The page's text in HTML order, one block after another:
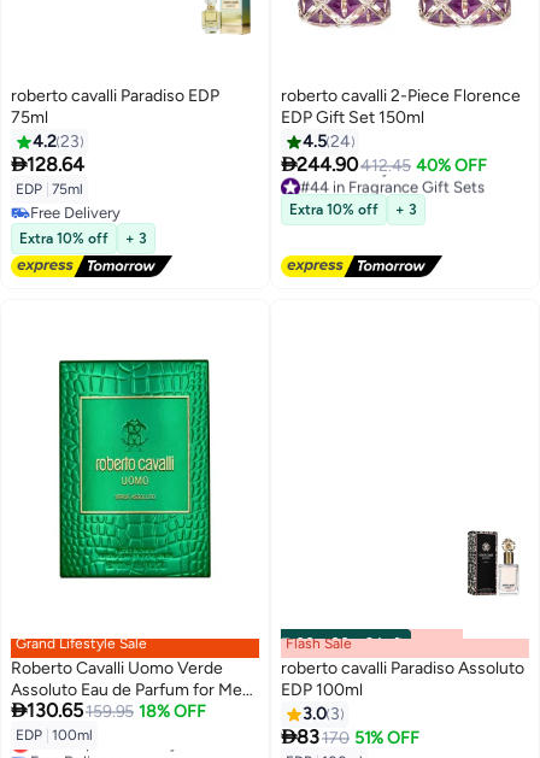
roberto cavalli Paradiso EDP
75ml
4.223
128.64
EDP 75ml
Free Delivery
Free Delivery
Extra 10% off + 3
roberto cavalli 2-Piece Florence
EDP Gift Set 150ml
4.524
244.90412.45 40% OFF
#44 in Fragrance Gift Sets
Lowest price in 30 days
Free Delivery
Extra 10% off + 3
Grand Lifestyle Sale
Roberto Cavalli Uomo Verde
Assoluto Eau de Parfum for Men,
100ml 100ml
130.65159.95 18% OFF
EDP 100ml
Lowest price in 7 days
00m:00s·3 Left
Flash Sale
roberto cavalli Paradiso Assoluto
EDP 100ml
3.0 3
83170 51% OFF